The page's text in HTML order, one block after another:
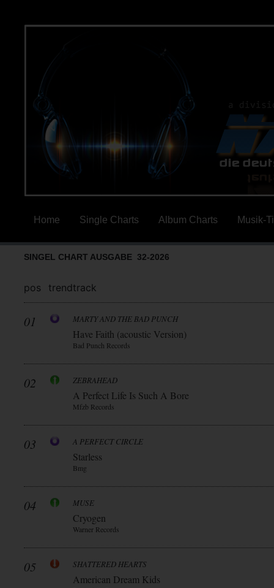
Home Single Charts Album Charts Musik-
SINGEL CHART AUSGABE 32-2026
pos trendtrack
01 MARTY AND THE BAD PUNCH
Have Faith (acoustic Version)
Bad Punch Records
02 ZEBRAHEAD
A Perfect Life Is Such A Bore
Mfzb Records
03 A PERFECT CIRCLE
Starless
Bmg
04 MUSE
Cryogen
Warner Records
05 SHATTERED HEARTS
American Dream Kids